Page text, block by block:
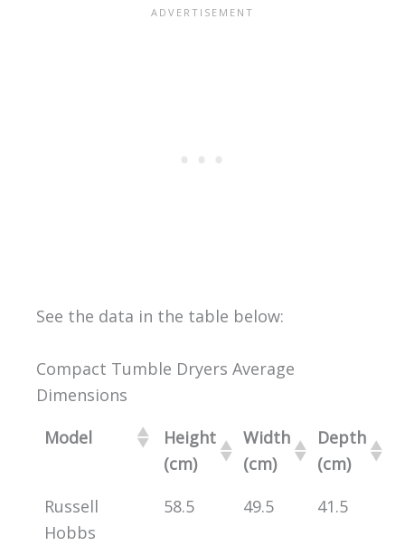
See the data in the table below:
Compact Tumble Dryers Average
Dimensions
Model
Height
(cm)
Width
(cm)
Depth
(cm)
Russell
Hobbs
58.5 49.5 41.5